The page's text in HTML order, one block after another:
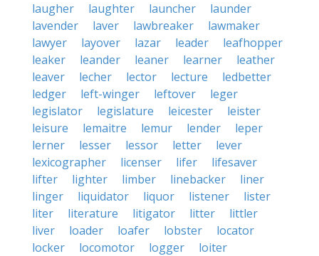
laugher
laughter launcher
launder
lavender
laver lawbreaker
lawmaker
lawyer
layover lazar leader
leafhopper
leaker
leander leaner learner
leather
leaver
lecher lector lecture
ledbetter
ledger
left-winger leftover
leger
legislator
legislature leicester
leister
leisure
lemaitre lemur lender
leper
lerner
lesser lessor letter
lever
lexicographer
licenser lifer
lifesaver
lifter
lighter limber linebacker
liner
linger
liquidator liquor listener
lister
liter
literature litigator litter
littler
liver
loader loafer lobster
locator
locker
locomotor logger
loiter